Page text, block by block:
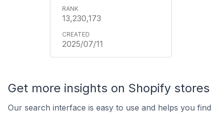
13,230,173
2025/07/11
Get more insights on Shopify stores
Our search interface is easy to use and helps you find